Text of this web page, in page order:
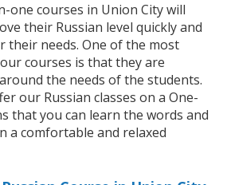
one courses in Union City will
their Russian level quickly and
their needs. One of the most
courses is that they are
the needs of the students.
our Russian classes on a One-
that you can learn the words and
a comfortable and relaxed